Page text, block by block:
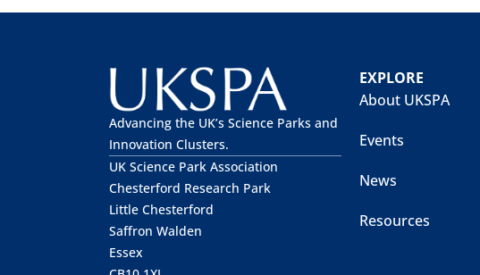
Advancing the UK’s Science Parks and
Innovation Clusters.
UK Science Park Association
Chesterford Research Park
Little Chesterford
Saffron Walden
Essex
EXPLORE
About UKSPA
Events
News
Resources